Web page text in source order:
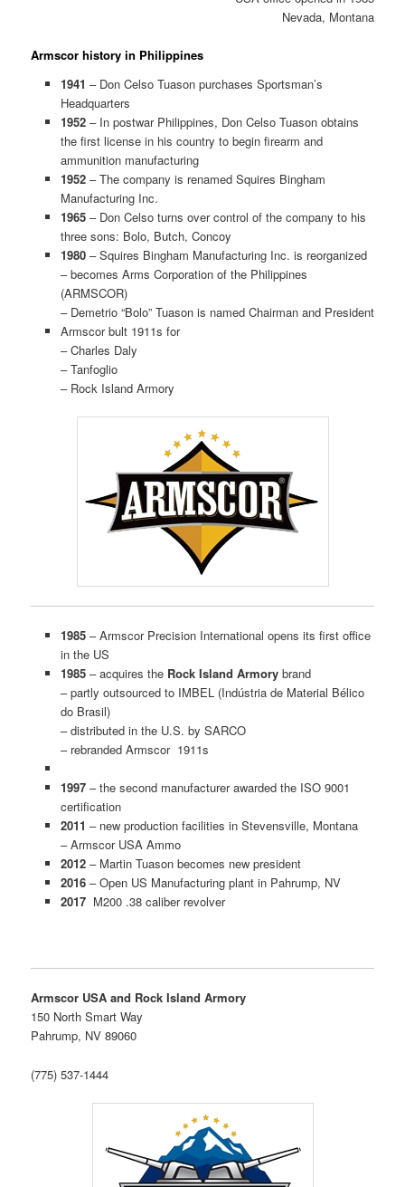
Nevada, Montana
Armscor history in Philippines
1941 – Don Celso Tuason purchases Sportsman’s
Headquarters
1952 – In postwar Philippines, Don Celso Tuason obtains
the first license in his country to begin firearm and
ammunition manufacturing
1952 – The company is renamed Squires Bingham
Manufacturing Inc.
1965 – Don Celso turns over control of the company to his
three sons: Bolo, Butch, Concoy
1980– Squires Bingham Manufacturing Inc. is reorganized
– becomes Arms Corporation of the Philippines
(ARMSCOR)
– Demetrio “Bolo” Tuason is named Chairman and President
Armscor bult 1911s for
– Charles Daly
– Tanfoglio
– Rock Island Armory
1985 – Armscor Precision International opens its first office
in the US
1985– acquires theRock Island Armorybrand
– partly outsourced to IMBEL (Indústria de Material Bélico
do Brasil)
– distributed in the U.S. by SARCO
– rebranded Armscor 1911s
1997 – the second manufacturer awarded the ISO 9001
certification
2011 – new production facilities in Stevensville, Montana
– Armscor USA Ammo
2012 – Martin Tuason becomes new president
2016– Open US Manufacturing plant in Pahrump, NV
2017 M200 .38 caliber revolver
Armscor USA and Rock Island Armory
150 North Smart Way
Pahrump, NV 89060
(775) 537-1444